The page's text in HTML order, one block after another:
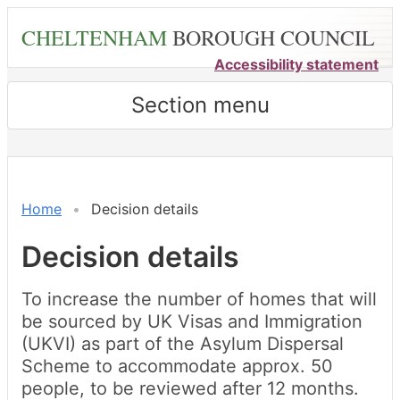
content
CHELTENHAMBOROUGH COUNCIL
Accessibility statement
Section menu
Home Decision details
Decision details
To increase the number of homes that will
be sourced by UK Visas and Immigration
(UKVI) as part of the Asylum Dispersal
Scheme to accommodate approx. 50
people, to be reviewed after 12 months.